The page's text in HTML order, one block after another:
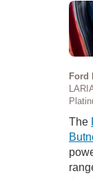
Ford
The